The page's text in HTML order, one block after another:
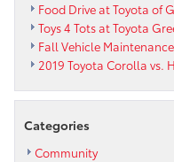
Food Drive at Toyota of
Toys 4 Tots at Toyota
Fall Vehicle Maintenance
2019 Toyota Corolla vs.
Categories
Community